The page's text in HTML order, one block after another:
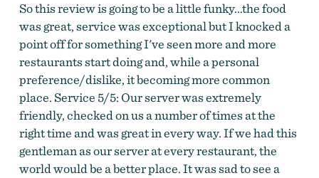
So this review is going to be a little funky...the food
was great, service was exceptional but I knocked a
point off for something I've seen more and more
restaurants start doing and, while a personal
preference/dislike, it becoming more common
place. Service 5/5: Our server was extremely
friendly, checked on us a number of times at the
right time and was great in every way. If we had this
gentleman as our server at every restaurant, the
world would be a better place. It was sad to see a